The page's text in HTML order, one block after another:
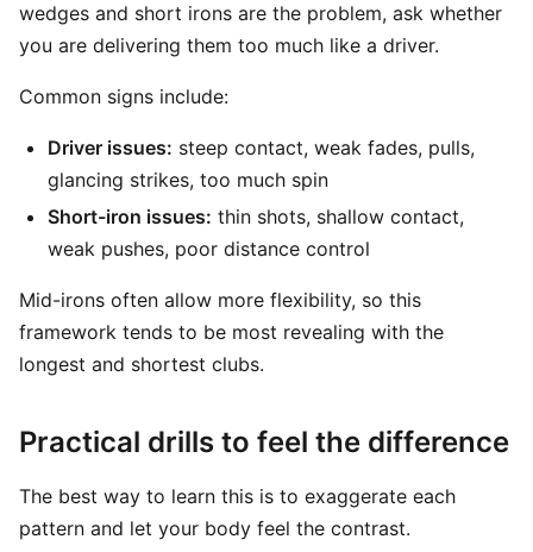
wedges and short irons are the problem, ask whether
you are delivering them too much like a driver.
Common signs include:
Driver issues: steep contact, weak fades, pulls,
glancing strikes, too much spin
Short-iron issues: thin shots, shallow contact,
weak pushes, poor distance control
Mid-irons often allow more flexibility, so this
framework tends to be most revealing with the
longest and shortest clubs.
Practical drills to feel the difference
The best way to learn this is to exaggerate each
pattern and let your body feel the contrast.